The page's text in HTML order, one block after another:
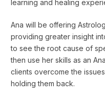
learning and healing
Ana will be offering
providing greater insight
to see the root cause of
then use her skills as an
clients overcome the
holding them back.